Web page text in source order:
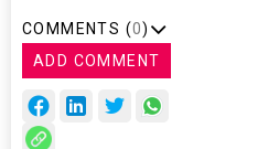
COMMENTS (0)
ADD COMMENT